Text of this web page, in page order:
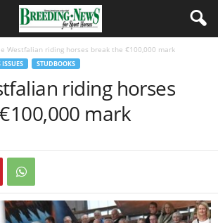
Westfalian riding horses break the €100,000 mark
STUDBOOKS
riding horses
mark